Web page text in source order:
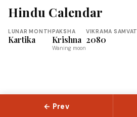
Hindu Calendar
LUNAR MONTH
Kartika
PAKSHA
Krishna
Waning moon
VIKRAMA SAMVAT
2080
← Prev